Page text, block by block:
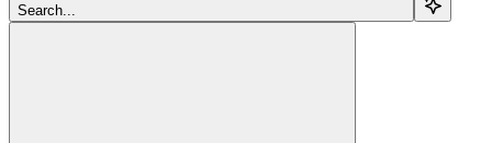
Search...